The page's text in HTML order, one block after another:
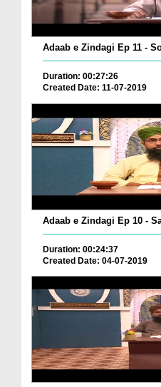
Adaab e Zindagi Ep 11 -
Duration: 00:27:26
Created Date: 11-07-2019
Adaab e Zindagi Ep 10 -
Duration: 00:24:37
Created Date: 04-07-2019